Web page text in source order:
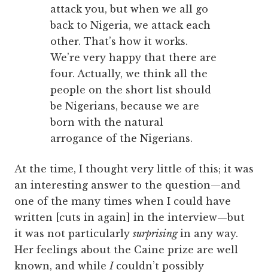
attack you, but when we all go
back to Nigeria, we attack each
other. That’s how it works.
We’re very happy that there are
four. Actually, we think all the
people on the short list should
be Nigerians, because we are
born with the natural
arrogance of the Nigerians.
At the time, I thought very little of this; it was
an interesting answer to the question—and
one of the many times when I could have
written [cuts in again] in the interview—but
it was not particularlysurprisingin any way.
Her feelings about the Caine prize are well
known, and whileI couldn’t possibly